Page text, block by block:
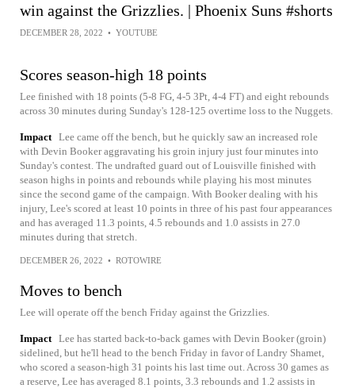
win against the Grizzlies. | Phoenix Suns #shorts
DECEMBER 28, 2022 • YOUTUBE
Scores season-high 18 points
Lee finished with 18 points (5-8 FG, 4-5 3Pt, 4-4 FT) and eight rebounds
across 30 minutes during Sunday's 128-125 overtime loss to the Nuggets.
Impact Lee came off the bench, but he quickly saw an increased role
with Devin Booker aggravating his groin injury just four minutes into
Sunday's contest. The undrafted guard out of Louisville finished with
season highs in points and rebounds while playing his most minutes
since the second game of the campaign. With Booker dealing with his
injury, Lee's scored at least 10 points in three of his past four appearances
and has averaged 11.3 points, 4.5 rebounds and 1.0 assists in 27.0
minutes during that stretch.
DECEMBER 26, 2022 • ROTOWIRE
Moves to bench
Lee will operate off the bench Friday against the Grizzlies.
Impact Lee has started back-to-back games with Devin Booker (groin)
sidelined, but he'll head to the bench Friday in favor of Landry Shamet,
who scored a season-high 31 points his last time out. Across 30 games as
a reserve, Lee has averaged 8.1 points, 3.3 rebounds and 1.2 assists in